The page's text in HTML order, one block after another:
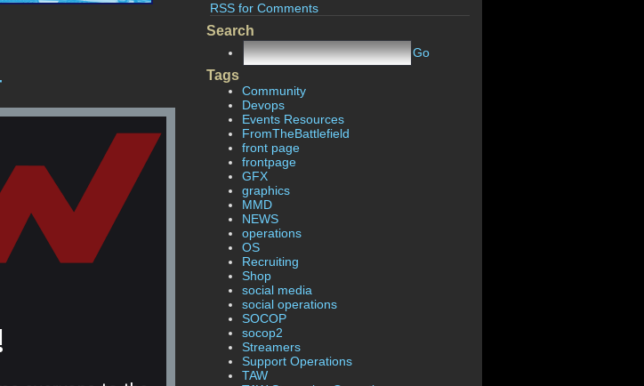
RSS for Comments
Search
Go
Tags
Community
Devops
Events Resources
FromTheBattlefield
front page
frontpage
GFX
graphics
MMD
NEWS
operations
OS
Recruiting
Shop
social media
social operations
SOCOP
socop2
Streamers
Support Operations
TAW